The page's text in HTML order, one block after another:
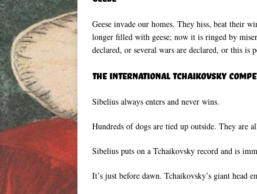
Geese invade our homes. They hiss, beat their
longer filled with geese; now it is ringed by
declared, or several wars are declared, or this is
The International Tchaikovsky
Sibelius always enters and never wins.
Hundreds of dogs are tied up outside. They are
Sibelius puts on a Tchaikovsky record and is
It’s just before dawn. Tchaikovsky’s giant head